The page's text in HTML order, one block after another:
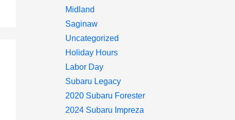
Midland
Saginaw
Uncategorized
Holiday Hours
Labor Day
Subaru Legacy
2020 Subaru Forester
2024 Subaru Impreza